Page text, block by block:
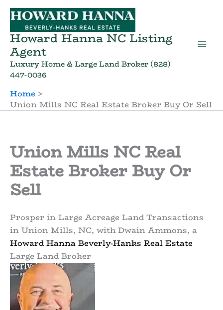
Skip
content
Howard Hanna NC Listing
Agent
Luxury Home & Large Land Broker (828)
447-0036
Home
Union Mills NC Real Estate Broker Buy Or Sell
Union Mills NC Real
Estate Broker Buy Or
Sell
Prosper in Large Acreage Land Transactions
in Union Mills, NC, with Dwain Ammons, a
Howard Hanna Beverly-Hanks Real Estate
Large Land Broker